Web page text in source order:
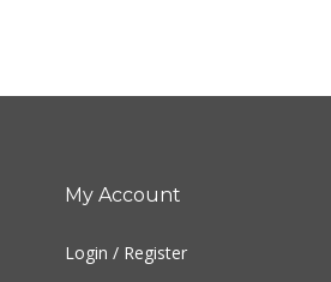
My Account
Login / Register